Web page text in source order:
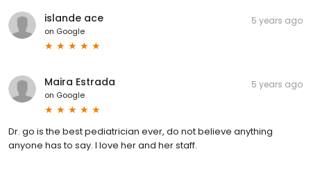
islande ace
on Google
5 years ago
Maira Estrada
on Google
5 years ago
Dr. go is the best pediatrician ever, do not believe anything
anyone has to say. I love her and her staff.